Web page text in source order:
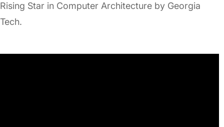
Rising Star in Computer Architecture by Georgia
Tech.